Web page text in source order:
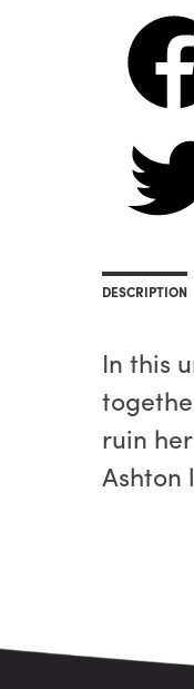
DESCRIPTION
In this
ruin
Ashton